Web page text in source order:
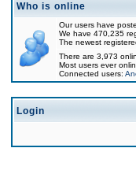
Who is online
Our users have
We have 470,235
The newest
There are 3,973
Most users ever
Connected users:
Login